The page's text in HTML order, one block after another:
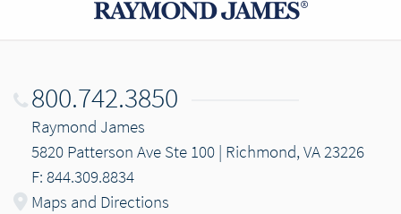
800.742.3850
Raymond James
5820 Patterson Ave Ste 100 | Richmond, VA 23226
F: 844.309.8834
Maps and Directions